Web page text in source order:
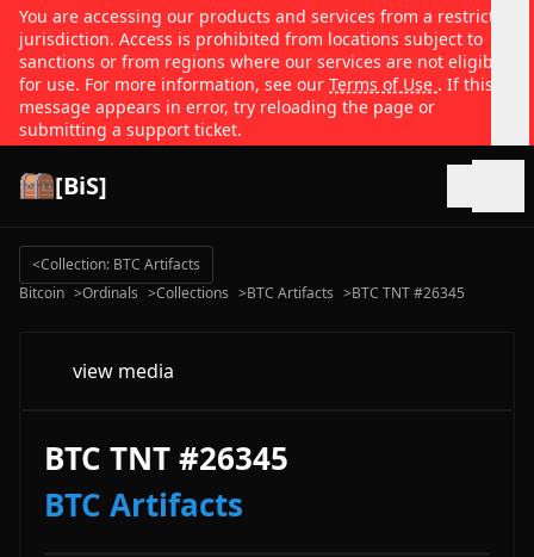
You are accessing our products and services from a restricted
jurisdiction. Access is prohibited from locations subject to
sanctions or from regions where our services are not eligible
for use. For more information, see our Terms of Use . If this
message appears in error, try reloading the page or
submitting a support ticket.
[BiS]
<Collection: BTC Artifacts
Bitcoin >Ordinals >Collections >BTC Artifacts >BTC TNT #26345
view media
BTC TNT #26345
BTC Artifacts